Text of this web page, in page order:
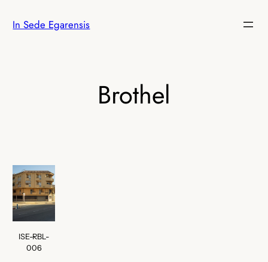
toIn Sede Egarensis
Brothel
ISE-RBL-
006